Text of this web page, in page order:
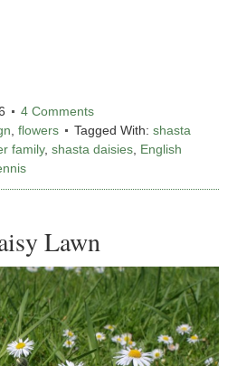
4 Comments
flowers Tagged With: shasta
family, shasta daisies English
Lawn